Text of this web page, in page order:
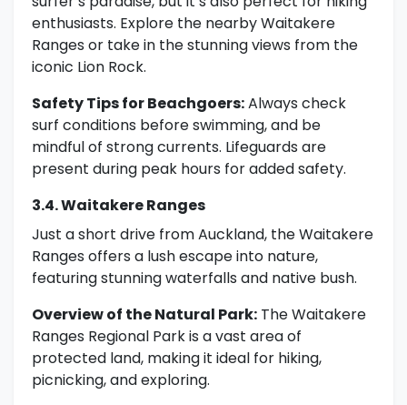
enthusiasts. Explore the nearby Waitakere
Ranges or take in the stunning views from the
iconic Lion Rock.
Safety Tips for Beachgoers:Always check
surf conditions before swimming, and be
mindful of strong currents. Lifeguards are
present during peak hours for added safety.
3.4. Waitakere Ranges
Just a short drive from Auckland, the Waitakere
Ranges offers a lush escape into nature,
featuring stunning waterfalls and native bush.
Overview of the Natural Park: The Waitakere
Ranges Regional Park is a vast area of
protected land, making it ideal for hiking,
picnicking, and exploring.